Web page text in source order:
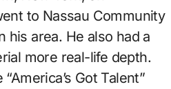
to Nassau Community
his area. He also had a
more real-life depth.
Got Talent”